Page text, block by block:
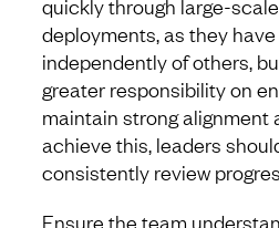
quickly through large-
deployments, as they
independently of others,
greater responsibility on
maintain strong alignment
achieve this, leaders
consistently review
Ensure the team